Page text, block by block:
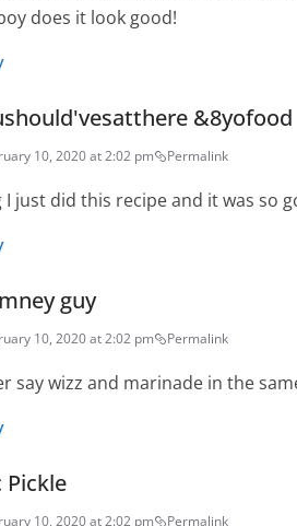
does it look good!
&8yofood
10, 2020 at 2:02 pm Permalink
I just did this recipe and it was so
guy
10, 2020 at 2:02 pm Permalink
say wizz and marinade in the
Pickle
10, 2020 at 2:02 pm Permalink